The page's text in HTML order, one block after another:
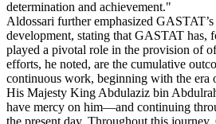
determination and achievement."
Aldossari further emphasized
development, stating that GASTAT has,
played a pivotal role in the provision of
efforts, he noted, are the cumulative
continuous work, beginning with the era
His Majesty King Abdulaziz bin
have mercy on him—and continuing
the present day. Throughout this